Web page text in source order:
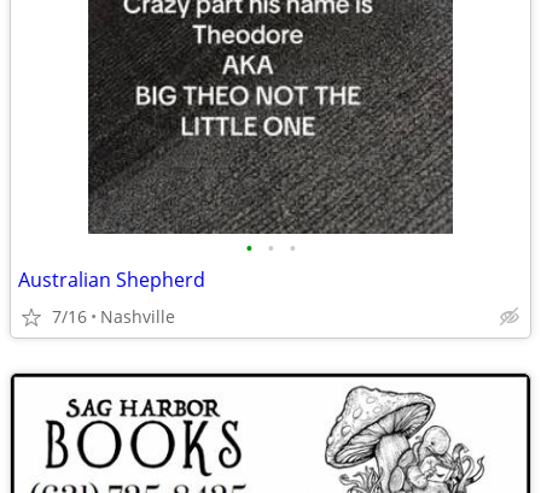
• • •
Australian Shepherd
7/16 Nashville